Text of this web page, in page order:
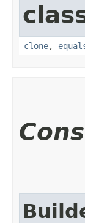
clone,